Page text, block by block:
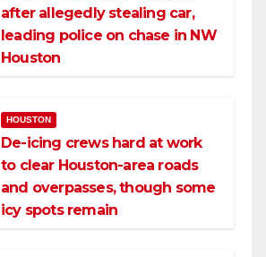
after allegedly stealing car,
leading police on chase in NW
Houston
HOUSTON
De-icing crews hard at work
to clear Houston-area roads
and overpasses, though some
icy spots remain